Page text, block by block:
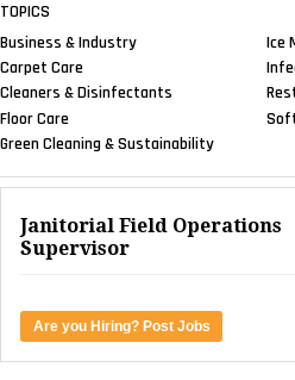
TOPICS
Business & Industry
Carpet Care
Cleaners & Disinfectants
Floor Care
Green Cleaning & Sustainability
Ice
Janitorial Field Operations
Supervisor
Are you Hiring? Post Jobs